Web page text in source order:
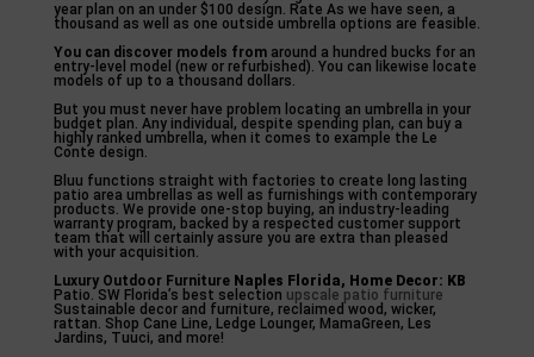
year plan on an under $100 design. Rate As we have seen, a
thousand as well as one outside umbrella options are feasible.
You can discover models fromaround a hundred bucks for an
entry-level model (new or refurbished). You can likewise locate
models of up to a thousand dollars.
But you must never have problem locating an umbrella in your
budget plan. Any individual, despite spending plan, can buy a
highly ranked umbrella, when it comes to example the Le
Conte design.
Bluu functions straight with factories to create long lasting
patio area umbrellas as well as furnishings with contemporary
products. We provide one-stop buying, an industry-leading
warranty program, backed by a respected customer support
team that will certainly assure you are extra than pleased
with your acquisition.
Luxury Outdoor Furniture Naples Florida, Home Decor: KB
Patio. SW Florida’s best selection upscale patio furniture
Sustainable decor and furniture, reclaimed wood, wicker,
rattan. Shop Cane Line, Ledge Lounger, MamaGreen, Les
Jardins, Tuuci, and more!